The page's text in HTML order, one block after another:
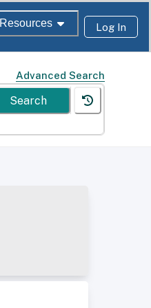
Resources Log In
Advanced Search
Search